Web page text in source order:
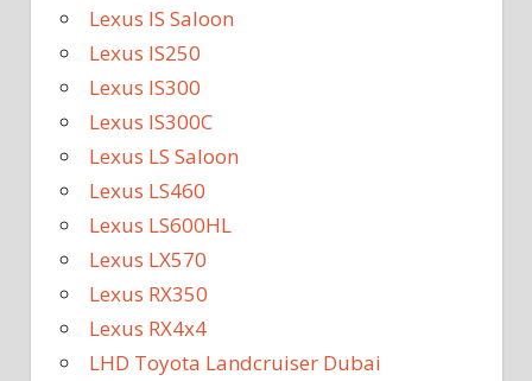
Lexus IS Saloon
Lexus IS250
Lexus IS300
Lexus IS300C
Lexus LS Saloon
Lexus LS460
Lexus LS600HL
Lexus LX570
Lexus RX350
Lexus RX4x4
LHD Toyota Landcruiser Dubai